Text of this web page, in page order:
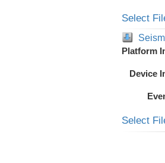
Select
Platform
Device
Select